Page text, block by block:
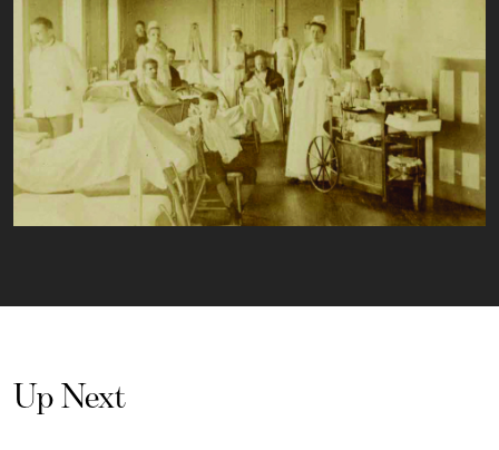
Up Next